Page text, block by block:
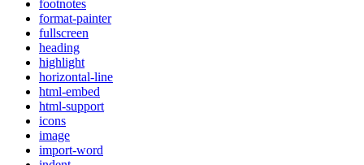
footnotes
format-painter
fullscreen
heading
highlight
horizontal-line
html-embed
html-support
icons
image
import-word